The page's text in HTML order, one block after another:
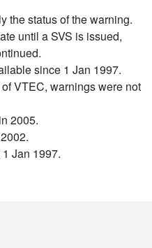
the status of the warning.
until a SVS is issued,
since 1 Jan 1997.
VTEC, warnings were not
2005.
Jan 1997.